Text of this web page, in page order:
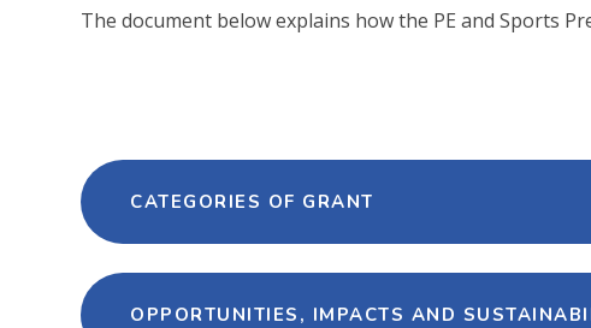
The document below explains how the PE and Sports
CATEGORIES OF GRANT
OPPORTUNITIES, IMPACTS AND